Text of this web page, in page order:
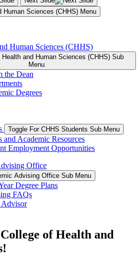
Human Sciences (CHHS) Menu
Human Sciences (CHHS)
Health and Human Sciences (CHHS) Sub
Menu
the Dean
Degrees
Toggle For CHHS Students Sub Menu
and Academic Resources
Employment Opportunities
Office
Advising Office Sub Menu
Degree Plans
FAQs
Advisor
of Health and